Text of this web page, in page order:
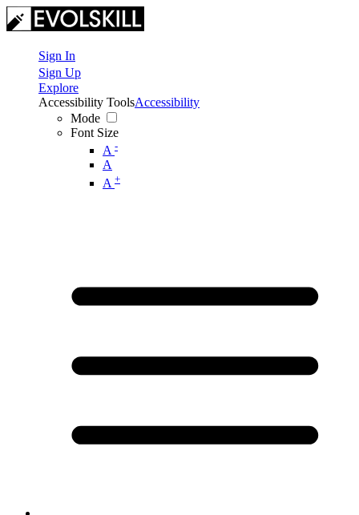
Sign In
Sign Up
Explore
Accessibility Tools
Mode
Font Size
A -
A
A +
Accessibility